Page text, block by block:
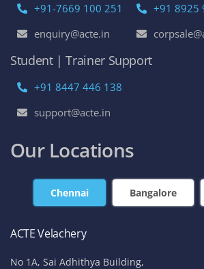
+91-7669 100 251
enquiry@acte.in
+91 8925
Student | Trainer Support
+91 8447 446 138
support@acte.in
Our Locations
Chennai Bangalore
ACTE Velachery
No 1A, Sai Adhithya Building,